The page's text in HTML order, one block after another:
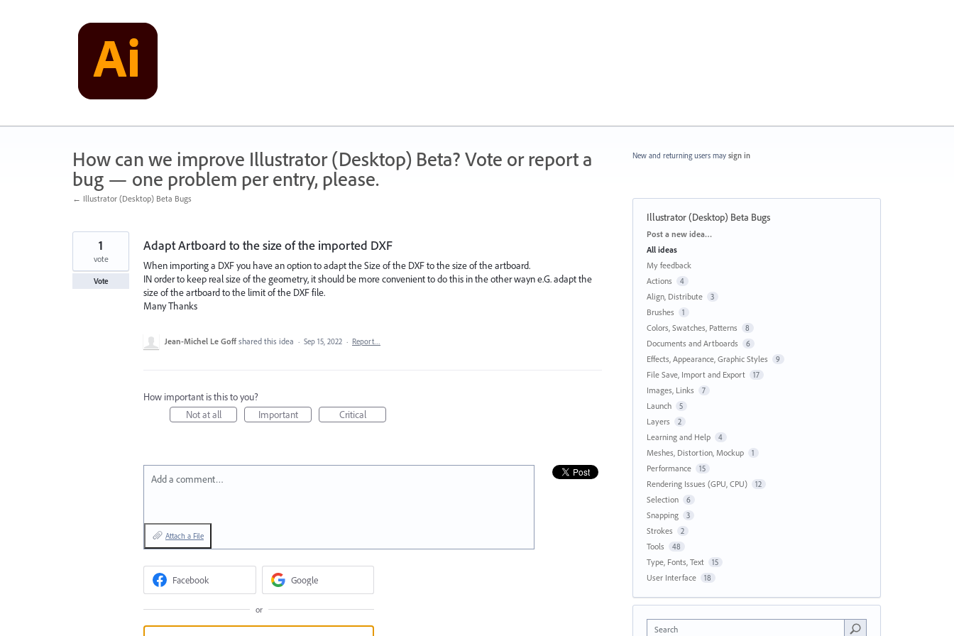
How can we improve Illustrator (Desktop) Beta? Vote or report a
bug — one problem per entry, please.
← Illustrator (Desktop) Beta Bugs
Adapt Artboard to the size of the imported DXF
When importing a DXF you have an option to adapt the Size of the DXF to the size of the artboard.
IN order to keep real size of the geometry, it should be more convenient to do this in the other wayn e.G. adapt the
size of the artboard to the limit of the DXF file.
Many Thanks
1
vote
Vote
Jean-Michel Le Goff shared this idea · Sep 15, 2022 · Report…
How important is this to you?
Not at all
Important Critical
Add a comment…
Attach a File
Facebook Google
or
New and returning users may sign in
Illustrator (Desktop) Beta Bugs
Categories
Post a new idea…
All ideas
My feedback
Actions
4
Align, Distribute 3
Brushes 1
Colors, Swatches, Patterns 8
Documents and Artboards 6
Effects, Appearance, Graphic Styles 9
File Save, Import and Export 17
Images, Links 7
Launch 5
Layers 2
Learning and Help 4
Meshes, Distortion, Mockup 1
Performance 15
Rendering Issues (GPU, CPU) 12
Selection 6
Snapping 3
Strokes 2
Tools 48
Type, Fonts, Text 15
User Interface 18
Search